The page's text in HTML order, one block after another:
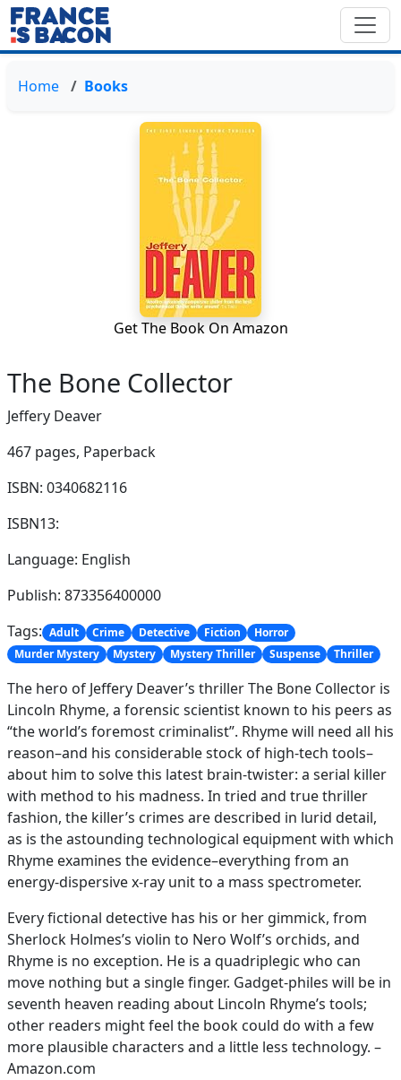
Home Books
Get The Book On Amazon
The Bone Collector
Jeffery Deaver
467 pages, Paperback
ISBN: 0340682116
ISBN13:
Language: English
Publish: 873356400000
Tags: Adult Crime Detective Fiction
Horror
Murder Mystery
Mystery Mystery Thriller Suspense Thriller
The hero of Jeffery Deaver’s thriller The Bone Collector is
Lincoln Rhyme, a forensic scientist known to his peers as
“the world’s foremost criminalist”. Rhyme will need all his
reason–and his considerable stock of high-tech tools–
about him to solve this latest brain-twister: a serial killer
with method to his madness. In tried and true thriller
fashion, the killer’s crimes are described in lurid detail,
as is the astounding technological equipment with which
Rhyme examines the evidence–everything from an
energy-dispersive x-ray unit to a mass spectrometer.
Every fictional detective has his or her gimmick, from
Sherlock Holmes’s violin to Nero Wolf’s orchids, and
Rhyme is no exception. He is a quadriplegic who can
move nothing but a single finger. Gadget-philes will be in
seventh heaven reading about Lincoln Rhyme’s tools;
other readers might feel the book could do with a few
more plausible characters and a little less technology. –
Amazon.com